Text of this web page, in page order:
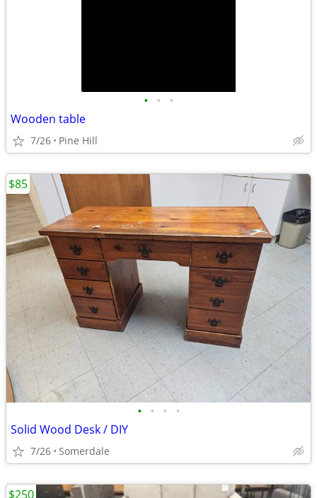
• • •
Wooden table
7/26 Pine Hill
• • • •
Solid Wood Desk / DIY
7/26 Somerdale
$85
$250